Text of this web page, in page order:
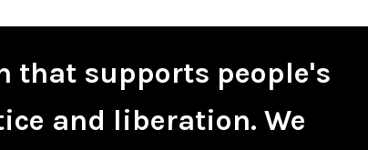
that supports people's
and liberation. We